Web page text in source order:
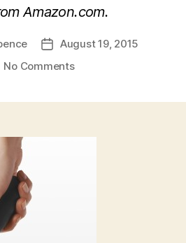
Amazon.com.
Post
date
August 19, 2015
No Commentson